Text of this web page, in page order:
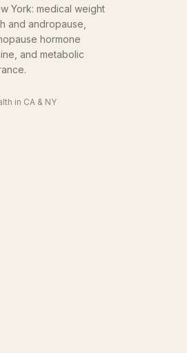
York: medical weight
and andropause,
hormone
and metabolic
in CA & NY